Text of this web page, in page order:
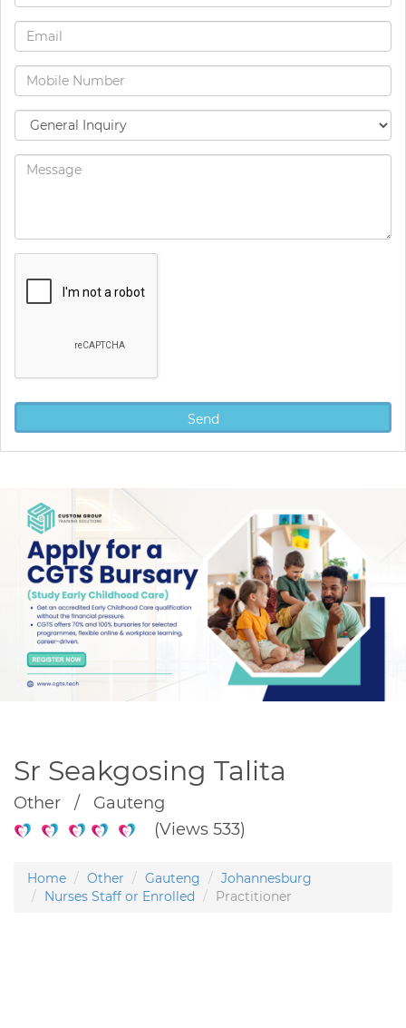
Sr Seakgosing Talita
Other / Gauteng
(Views 533)
Home Other Gauteng
Johannesburg
Nurses Staff or Enrolled
Practitioner